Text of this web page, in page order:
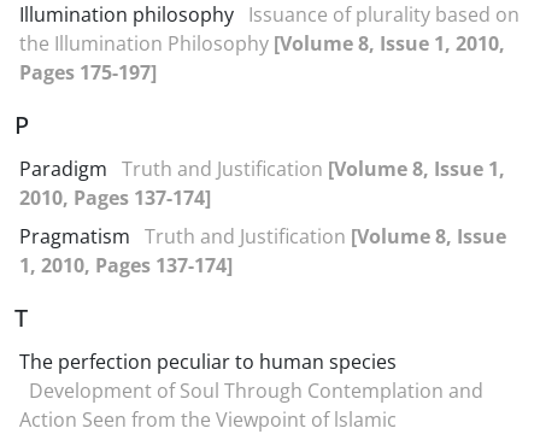
Illumination philosophy Issuance of plurality based on
the Illumination Philosophy [Volume 8, Issue 1, 2010,
Pages 175-197]
P
Paradigm Truth and Justification [Volume 8, Issue 1,
2010, Pages 137-174]
Pragmatism Truth and Justification [Volume 8, Issue
1, 2010, Pages 137-174]
T
The perfection peculiar to human species
Development of Soul Through Contemplation and
Action Seen from the Viewpoint of lslamic